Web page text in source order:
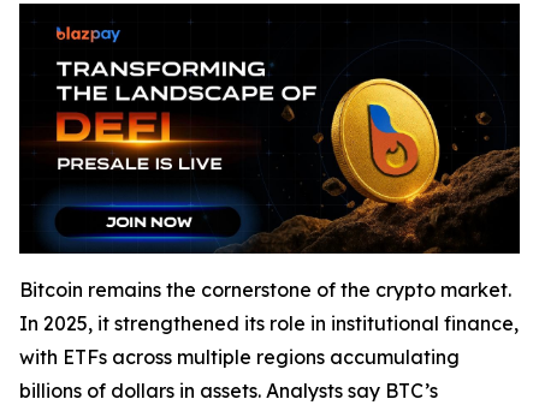
Bitcoin remains the cornerstone of the crypto market.
In 2025, it strengthened its role in institutional finance,
with ETFs across multiple regions accumulating
billions of dollars in assets. Analysts say BTC’s